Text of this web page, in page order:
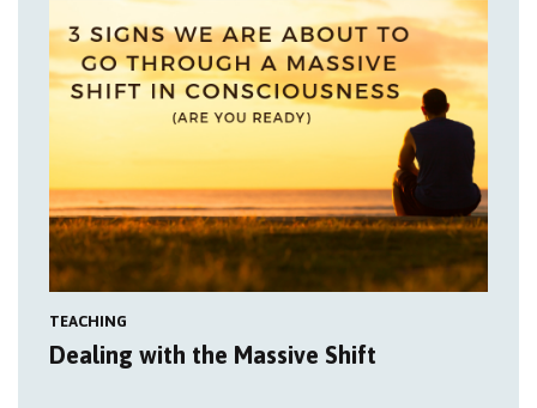
TEACHING
Dealing with the Massive Shift